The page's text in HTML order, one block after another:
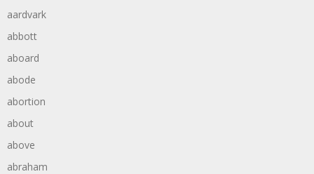
aardvark
abbott
aboard
abode
abortion
about
above
abraham